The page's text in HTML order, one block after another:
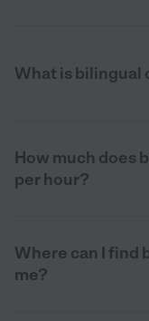
What is bilingual
How much does
per hour?
Where can I find
me?